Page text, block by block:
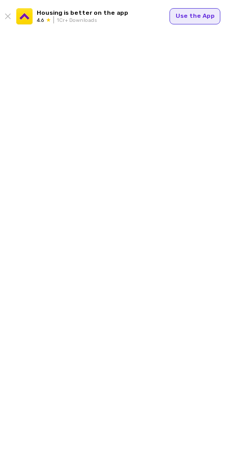
Housing is better on the app
4.6 1Cr+ Downloads
Use the App